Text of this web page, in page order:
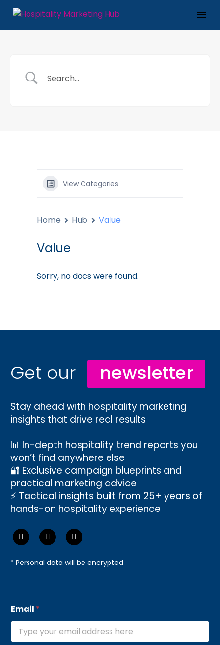
View Categories
Home Hub Value
Value
Sorry, no docs were found.
Get our newsletter
Stay ahead with hospitality marketing
insights that drive real results
📊 In-depth hospitality trend reports you
won’t find anywhere else
🔐 Exclusive campaign blueprints and
practical marketing advice
⚡ Tactical insights built from 25+ years of
hands-on hospitality experience
* Personal data will be encrypted
m
a
l
Email *